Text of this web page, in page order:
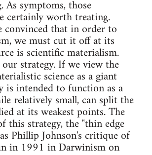
As symptoms, those
certainly worth treating.
convinced that in order to
we must cut it off at its
is scientific materialism.
strategy. If we view the
science as a giant
is intended to function as a
relatively small, can split the
at its weakest points. The
this strategy, the "thin edge
Phillip Johnson's critique of
in 1991 in Darwinism on